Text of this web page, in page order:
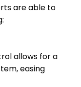
are able to
allows for a
easing